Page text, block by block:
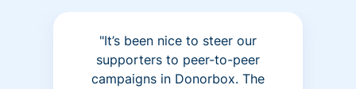
"It’s been nice to steer our
supporters to peer-to-peer
campaigns in Donorbox. The